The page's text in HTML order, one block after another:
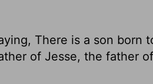
There is a son born
of Jesse, the father of